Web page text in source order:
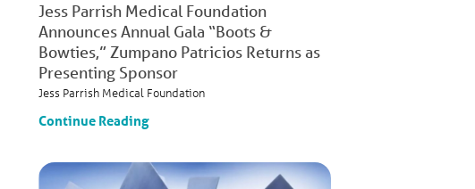
Jess Parrish Medical Foundation
Announces Annual Gala “Boots &
Bowties,” Zumpano Patricios Returns as
Presenting Sponsor
Jess Parrish Medical Foundation
Continue Reading